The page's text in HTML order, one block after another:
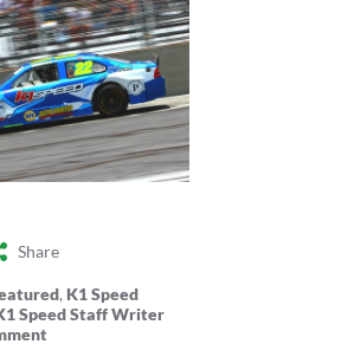
Share
, K1 Speed
Speed Staff Writer